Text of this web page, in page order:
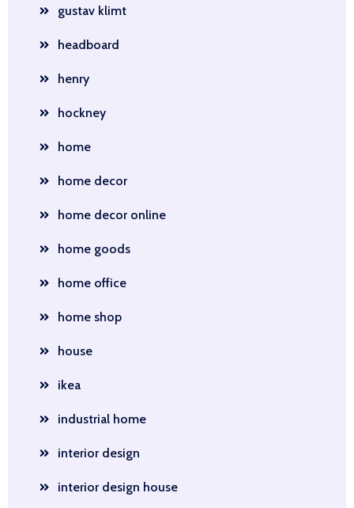
gustav klimt
headboard
henry
hockney
home
home decor
home decor online
home goods
home office
home shop
house
ikea
industrial home
interior design
interior design house